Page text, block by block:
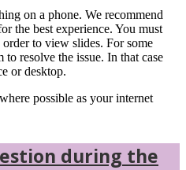
on a phone. We recommend
the best experience. You must
to view slides. For some
to resolve the issue. In that case
or desktop.
possible as your internet
during the